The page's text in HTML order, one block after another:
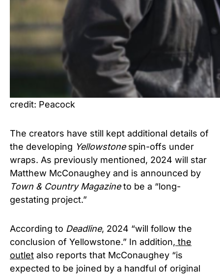
credit: Peacock
The creators have still kept additional details of
the developing Yellowstonespin-offs under
wraps. As previously mentioned, 2024 will star
Matthew McConaughey and is announced by
Town & Country Magazineto be a “long-
gestating project.”
According to Deadline, 2024 “will follow the
conclusion of Yellowstone.” In addition, the
outlet also reports that McConaughey “is
expected to be joined by a handful of original